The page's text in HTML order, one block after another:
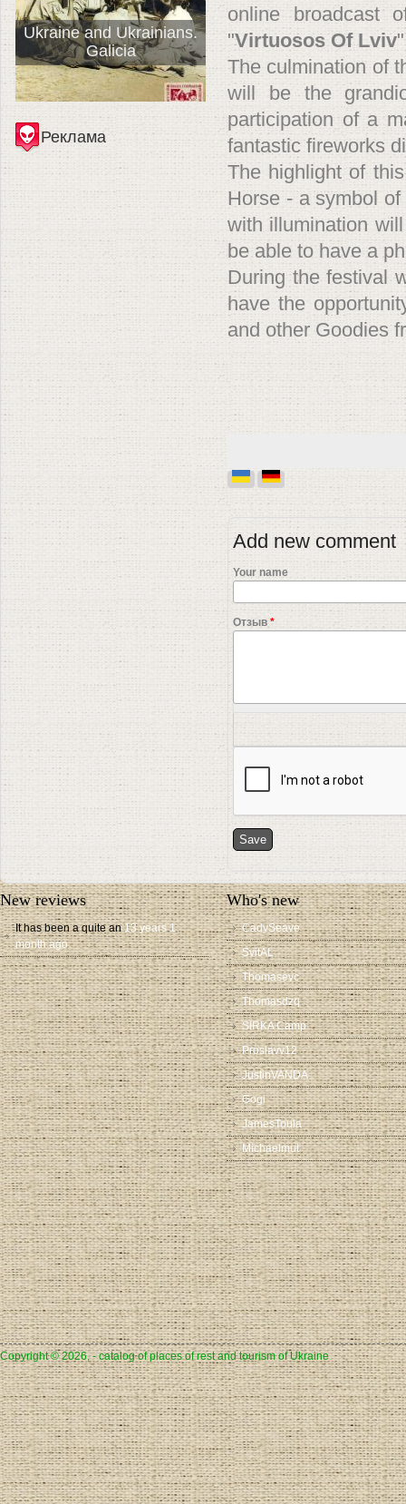
online broadcast
"Virtuosos Of Lviv
The culmination of
will be the
participation of a
fantastic fireworks
The highlight of
Horse - a symbol
with illumination
be able to have a
During the festival
have the
and other Goodies
Add new comment
Your name
Отзыв*
Ukraine and Ukrainians.
Galicia
Реклама
New reviews
It has been a quite an 13 years 1
month ago
Who's new
CadySeave
SvitAL
Thomasevc
Thomasdzq
SIRKA Camp
Proslavv12
JustinVANDA
Gogi
JamesToula
Michaelmut
Copyright © 2026, - catalog of places of rest and tourism of Ukraine